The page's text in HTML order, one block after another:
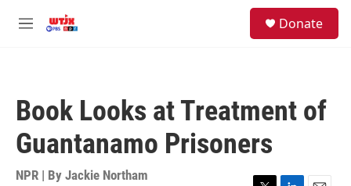
M
Donate
Book Looks at Treatment of
Guantanamo Prisoners
NPR | By Jackie Northam